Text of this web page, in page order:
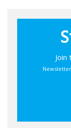
Join